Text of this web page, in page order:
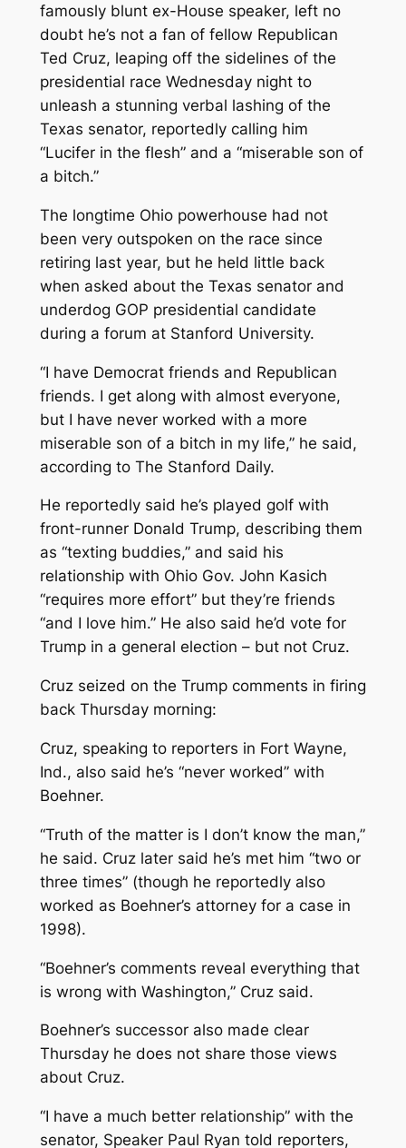
famously blunt ex-House speaker, left no
doubt he’s not a fan of fellow Republican
Ted Cruz, leaping off the sidelines of the
presidential race Wednesday night to
unleash a stunning verbal lashing of the
Texas senator, reportedly calling him
“Lucifer in the flesh” and a “miserable son of
a bitch.”
The longtime Ohio powerhouse had not
been very outspoken on the race since
retiring last year, but he held little back
when asked about the Texas senator and
underdog GOP presidential candidate
during a forum at Stanford University.
“I have Democrat friends and Republican
friends. I get along with almost everyone,
but I have never worked with a more
miserable son of a bitch in my life,” he said,
according to The Stanford Daily.
He reportedly said he’s played golf with
front-runner Donald Trump, describing them
as “texting buddies,” and said his
relationship with Ohio Gov. John Kasich
“requires more effort” but they’re friends
“and I love him.” He also said he’d vote for
Trump in a general election – but not Cruz.
Cruz seized on the Trump comments in firing
back Thursday morning:
Cruz, speaking to reporters in Fort Wayne,
Ind., also said he’s “never worked” with
Boehner.
“Truth of the matter is I don’t know the man,”
he said. Cruz later said he’s met him “two or
three times” (though he reportedly also
worked as Boehner’s attorney for a case in
1998).
“Boehner’s comments reveal everything that
is wrong with Washington,” Cruz said.
Boehner’s successor also made clear
Thursday he does not share those views
about Cruz.
“I have a much better relationship” with the
senator, Speaker Paul Ryan told reporters,